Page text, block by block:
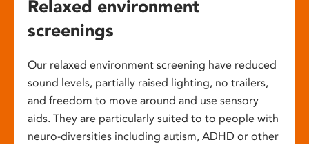
Relaxed environment
screenings
Our relaxed environment screening have reduced
sound levels, partially raised lighting, no trailers,
and freedom to move around and use sensory
aids. They are particularly suited to to people with
neuro-diversities including autism, ADHD or other